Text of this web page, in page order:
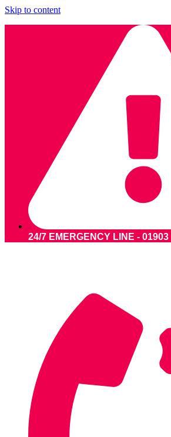
Skip to content
24/7 EMERGENCY LINE - 01903